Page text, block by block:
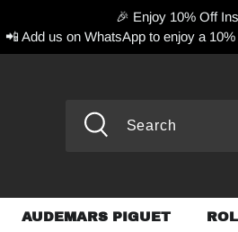
🎉 Enjoy 10% Off
📲 Add us on WhatsApp to enjoy a
AUDEMARS PIGUET